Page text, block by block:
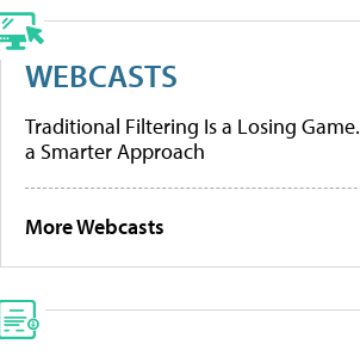
WEBCASTS
Traditional Filtering Is a Losing Game.
a Smarter Approach
More Webcasts